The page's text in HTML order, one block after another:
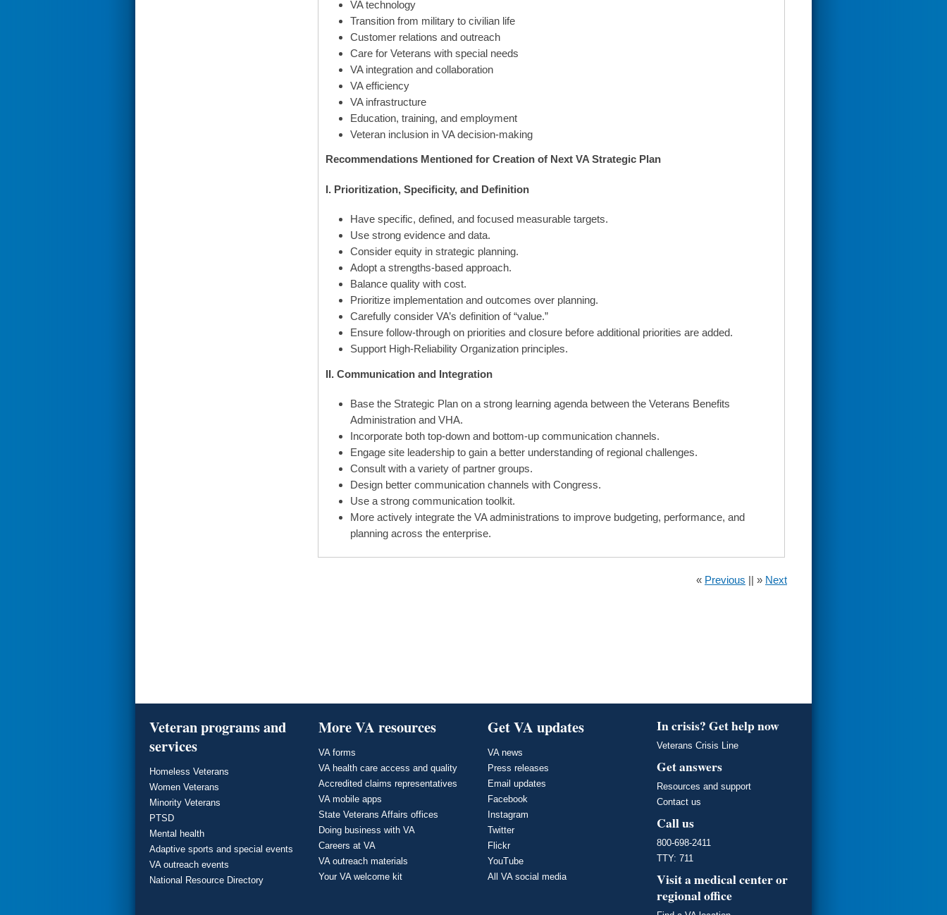
VA technology
Transition from military to civilian life
Customer relations and outreach
Care for Veterans with special needs
VA integration and collaboration
VA efficiency
VA infrastructure
Education, training, and employment
Veteran inclusion in VA decision-making
Recommendations Mentioned for Creation of Next VA Strategic Plan
I. Prioritization, Specificity, and Definition
Have specific, defined, and focused measurable targets.
Use strong evidence and data.
Consider equity in strategic planning.
Adopt a strengths-based approach.
Balance quality with cost.
Prioritize implementation and outcomes over planning.
Carefully consider VA’s definition of “value.”
Ensure follow-through on priorities and closure before additional priorities are added.
Support High-Reliability Organization principles.
II. Communication and Integration
Base the Strategic Plan on a strong learning agenda between the Veterans Benefits
Administration and VHA.
Incorporate both top-down and bottom-up communication channels.
Engage site leadership to gain a better understanding of regional challenges.
Consult with a variety of partner groups.
Design better communication channels with Congress.
Use a strong communication toolkit.
More actively integrate the VA administrations to improve budgeting, performance, and
planning across the enterprise.
« Previous || » Next
Veteran programs and
services
Homeless Veterans
Women Veterans
Minority Veterans
PTSD
Mental health
Adaptive sports and special events
VA outreach events
National Resource Directory
More VA resources
VA forms
VA health care access and quality
Accredited claims representatives
VA mobile apps
State Veterans Affairs offices
Doing business with VA
Careers at VA
VA outreach materials
Your VA welcome kit
Get VA updates
VA news
Press releases
Email updates
Facebook
Instagram
Twitter
Flickr
YouTube
All VA social media
In crisis? Get help now
Veterans Crisis Line
Get answers
Resources and support
Contact us
Call us
800-698-2411
TTY: 711
Visit a medical center or
regional office